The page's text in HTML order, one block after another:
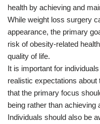
health by achieving and
While weight loss surgery
appearance, the primary
risk of obesity-related
quality of life.
It is important for
realistic expectations
that the primary focus
being rather than
Individuals should also be